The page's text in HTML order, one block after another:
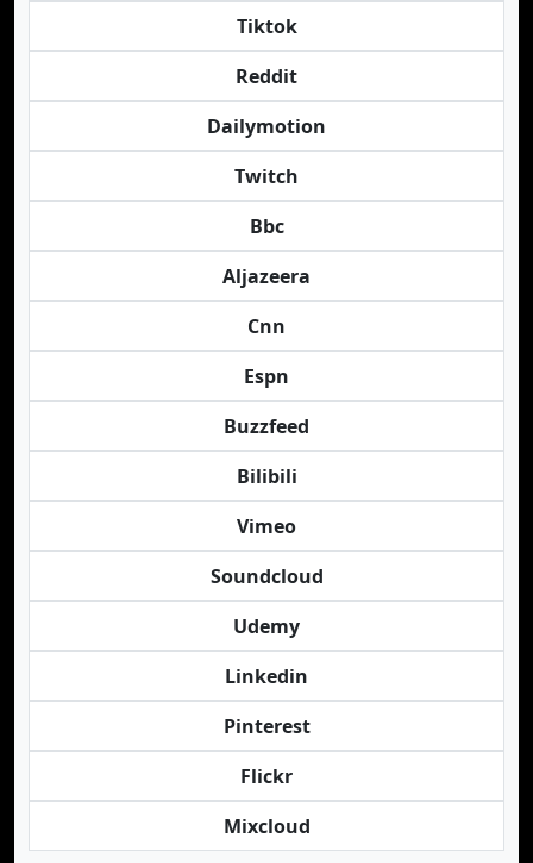
Tiktok
Reddit
Dailymotion
Twitch
Bbc
Aljazeera
Cnn
Espn
Buzzfeed
Bilibili
Vimeo
Soundcloud
Udemy
Linkedin
Pinterest
Flickr
Mixcloud